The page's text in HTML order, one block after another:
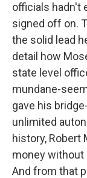
officials hadn't
signed off on.
the solid lead
detail how
state level
mundane-
gave his
unlimited
history, Robert
money without
And from that